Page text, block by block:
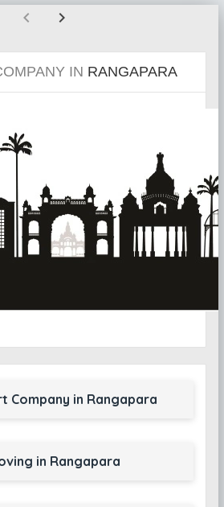
chevron_left chevron_right
IN RANGAPARA
Company in Rangapara
in Rangapara